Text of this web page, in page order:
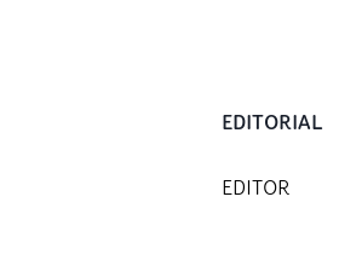
EDITORIAL
EDITOR